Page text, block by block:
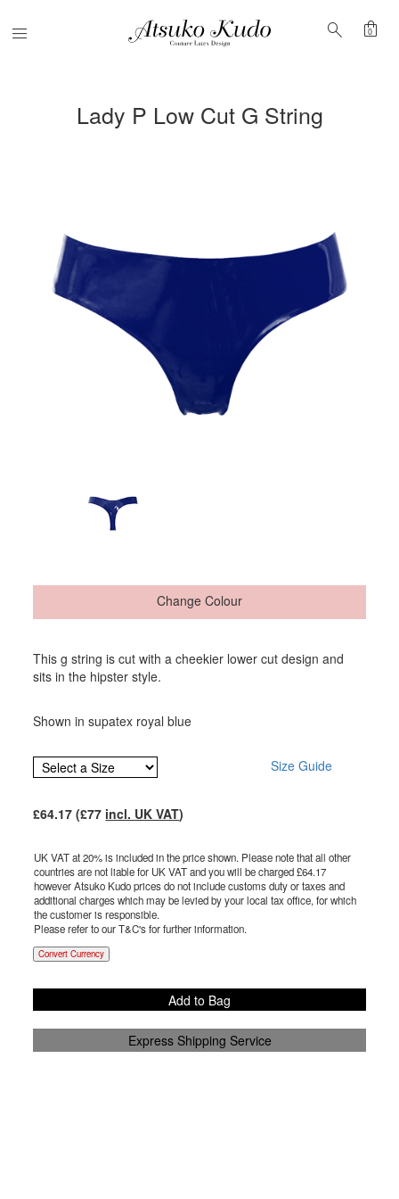
Menu search shopping_bag
0
Lady P Low Cut G String
Change Colour
This g string is cut with a cheekier lower cut design and
sits in the hipster style.
Shown in supatex royal blue
Size Guide
£64.17 (£77 incl. UK VAT)
UK VAT at 20% is included in the price shown. Please note that all other
countries are not liable for UK VAT and you will be charged £64.17
however Atsuko Kudo prices do not include customs duty or taxes and
additional charges which may be levied by your local tax office, for which
the customer is responsible.
Please refer to our T&C's for further information.
Convert Currency
Add to Bag
Express Shipping Service